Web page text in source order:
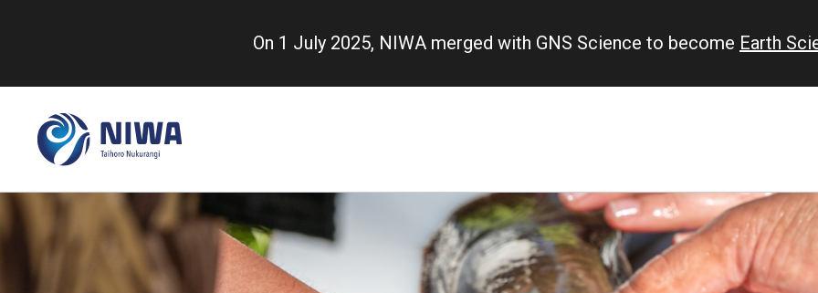
content
On 1 July 2025, NIWA merged with GNS Science to become Earth